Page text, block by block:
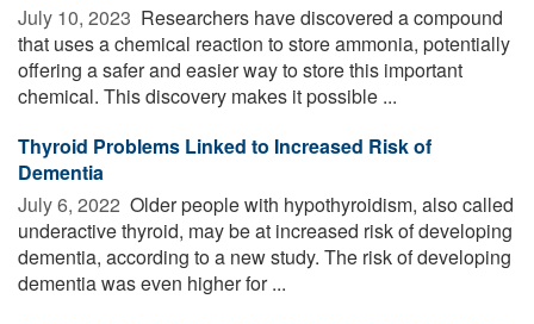
July 10, 2023  Researchers have discovered a compound
that uses a chemical reaction to store ammonia, potentially
offering a safer and easier way to store this important
chemical. This discovery makes it possible ...
Thyroid Problems Linked to Increased Risk of
Dementia
July 6, 2022  Older people with hypothyroidism, also called
underactive thyroid, may be at increased risk of developing
dementia, according to a new study. The risk of developing
dementia was even higher for ...